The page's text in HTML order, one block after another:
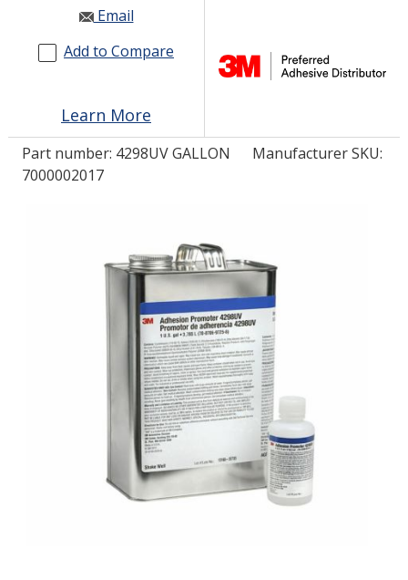
RESOURCES
GET IN TOUCH
LOG IN
COMPARE PRODUCTS
0
Email
Add to Compare
Learn More
Part number: 4298UV GALLON
Manufacturer SKU:
7000002017